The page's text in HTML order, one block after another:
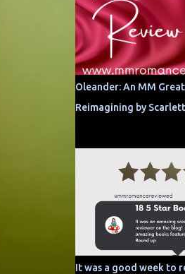
Oleander: An MM
Reimagining by
It was a good week to